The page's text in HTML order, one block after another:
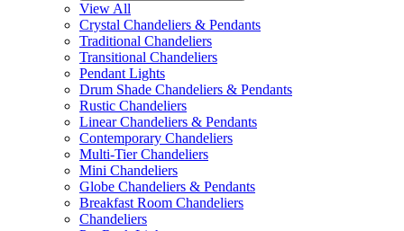
View All
Crystal Chandeliers & Pendants
Traditional Chandeliers
Transitional Chandeliers
Pendant Lights
Drum Shade Chandeliers & Pendants
Rustic Chandeliers
Linear Chandeliers & Pendants
Contemporary Chandeliers
Multi-Tier Chandeliers
Mini Chandeliers
Globe Chandeliers & Pendants
Breakfast Room Chandeliers
Chandeliers